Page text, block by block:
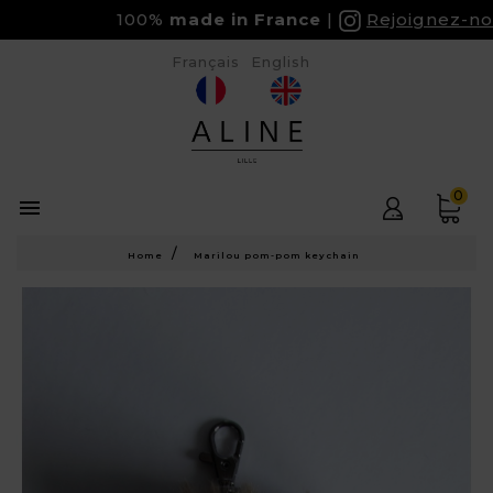
100%made in France Rejoignez-
 0
Français English
Home Marilou pom-pom keychain